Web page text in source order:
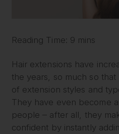
Reading Time: 9 mins
Hair extensions have
the years, so much so
of extension styles and
They have even become
people – after all, they
confident by instantly